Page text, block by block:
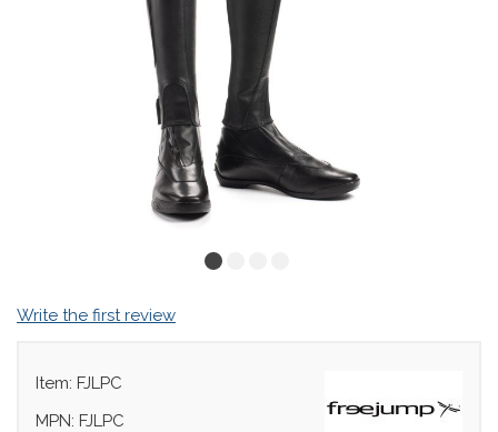
Write the first review
Item: FJLPC
MPN: FJLPC